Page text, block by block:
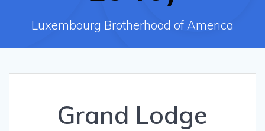
Luxembourg Brotherhood of America
Grand Lodge